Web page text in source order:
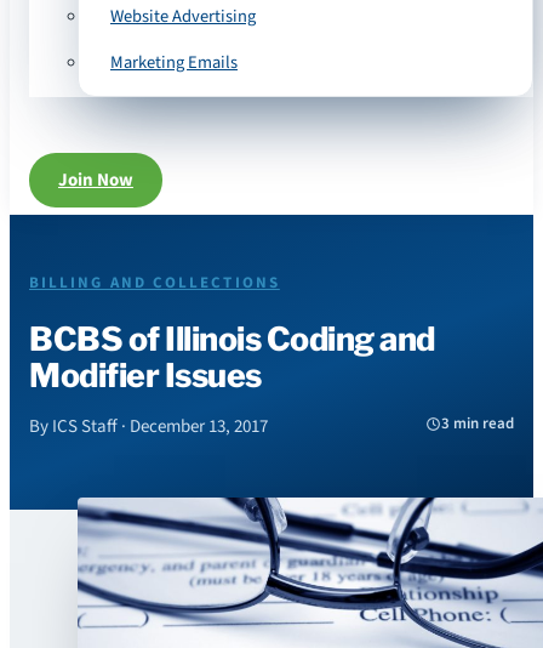
Website Advertising
Marketing Emails
Join Now
BILLING AND COLLECTIONS
BCBS of Illinois Coding and
Modifier Issues
By ICS Staff · December 13, 2017 3 min read